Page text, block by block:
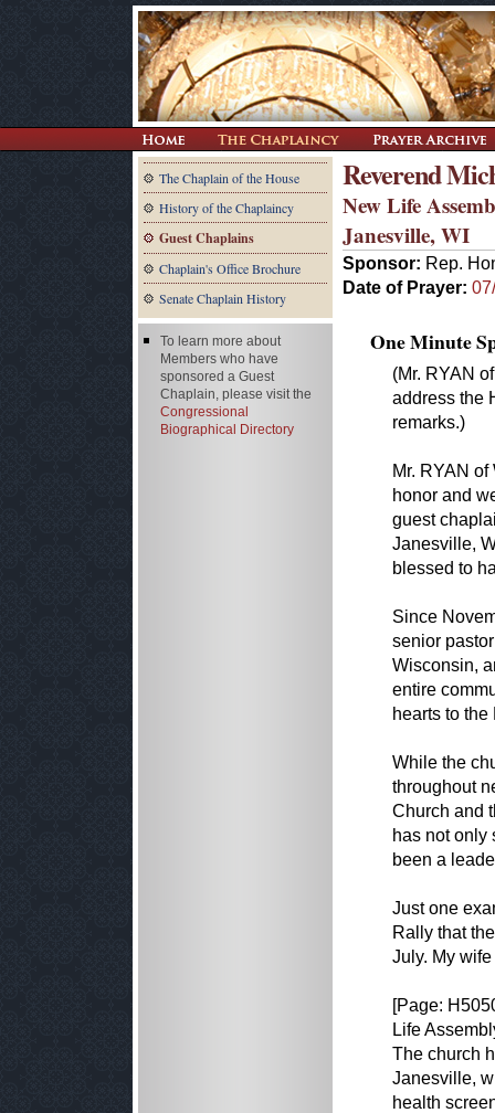
The Chaplain of the House
History of the Chaplaincy
Guest Chaplains
Chaplain's Office Brochure
Senate Chaplain History
Reverend
New Life
Janesville, WI
Sponsor: Rep.
Date of Prayer:
One Minute
(Mr. RYAN
address the
remarks.)
Mr. RYAN
honor and
guest
Janesville,
blessed to
Since
senior
Wisconsin,
entire
hearts to the
While the
throughout
Church and
has not only
been a
Just one
Rally that
July. My
[Page:
Life
The church
Janesville,
health
To learn more about
Members who have
sponsored a Guest
Chaplain, please visit the
Congressional
Biographical Directory